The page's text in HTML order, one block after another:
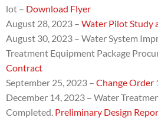
lot – Download Flyer
August 28, 2023 – Water Pilot Study
August 30, 2023 – Water System
Treatment Equipment Package
Contract
September 25, 2023 – Change Order
December 14, 2023 – Water
Completed. Preliminary Design